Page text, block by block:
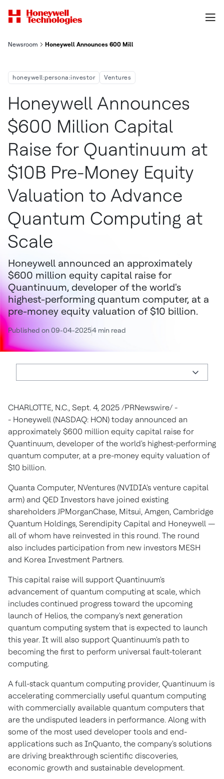
Newsroom Honeywell Announces 600 Million Capital Raise For
honeywell:persona:investor Ventures
Honeywell Announces
$600 Million Capital
Raise for Quantinuum at
$10B Pre-Money Equity
Valuation to Advance
Quantum Computing at
Scale
Honeywell announced an approximately
$600 million equity capital raise for
Quantinuum, developer of the world's
highest-performing quantum computer, at a
pre-money equity valuation of $10 billion.
Published on 09-04-20254 min read
CHARLOTTE, N.C., Sept. 4, 2025 /PRNewswire/ -
- Honeywell (NASDAQ: HON) today announced an
approximately $600 million equity capital raise for
Quantinuum, developer of the world's highest-performing
quantum computer, at a pre-money equity valuation of
$10 billion.
Quanta Computer, NVentures (NVIDIA's venture capital
arm) and QED Investors have joined existing
shareholders JPMorganChase, Mitsui, Amgen, Cambridge
Quantum Holdings, Serendipity Capital and Honeywell —
all of whom have reinvested in this round. The round
also includes participation from new investors MESH
and Korea Investment Partners.
This capital raise will support Quantinuum's
advancement of quantum computing at scale, which
includes continued progress toward the upcoming
launch of Helios, the company's next generation
quantum computing system that is expected to launch
this year. It will also support Quantinuum's path to
becoming the first to perform universal fault-tolerant
computing.
A full-stack quantum computing provider, Quantinuum is
accelerating commercially useful quantum computing
with commercially available quantum computers that
are the undisputed leaders in performance. Along with
some of the most used developer tools and end-
applications such as InQuanto, the company's solutions
are driving breakthrough scientific discoveries,
economic growth and sustainable development.